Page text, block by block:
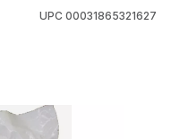
UPC 00031865321627